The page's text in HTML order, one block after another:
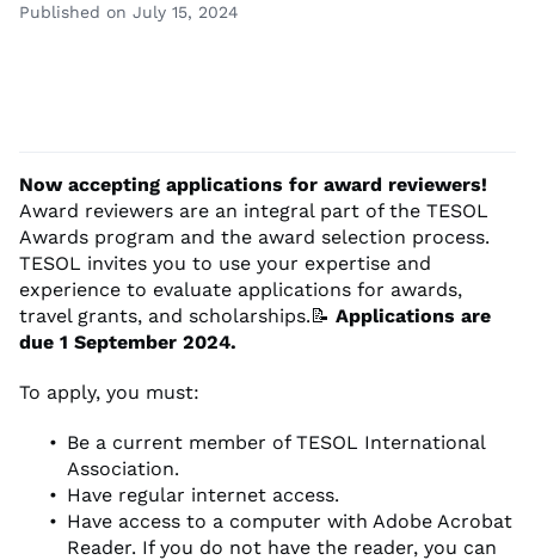
Published on July 15, 2024
Now accepting applications for award reviewers!
Award reviewers are an integral part of the TESOL
Awards program and the award selection process.
TESOL invites you to use your expertise and
experience to evaluate applications for awards,
travel grants, and scholarships.📝 Applications are
due 1 September 2024.
To apply, you must:
Be a current member of TESOL International
Association.
Have regular internet access.
Have access to a computer with Adobe Acrobat
Reader. If you do not have the reader, you can